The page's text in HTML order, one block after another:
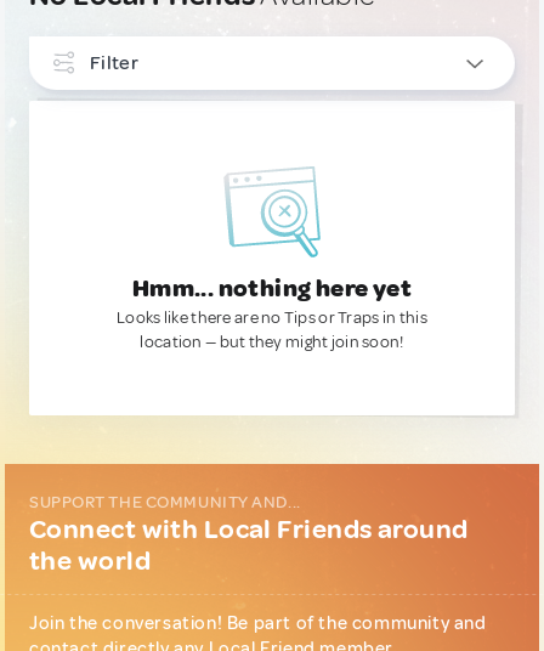
Filter
Hmm... nothing here yet
Looks like there are no Tips or Traps in this
location — but they might join soon!
SUPPORT THE COMMUNITY AND...
Connect with Local Friends around
the world
Join the conversation! Be part of the community and